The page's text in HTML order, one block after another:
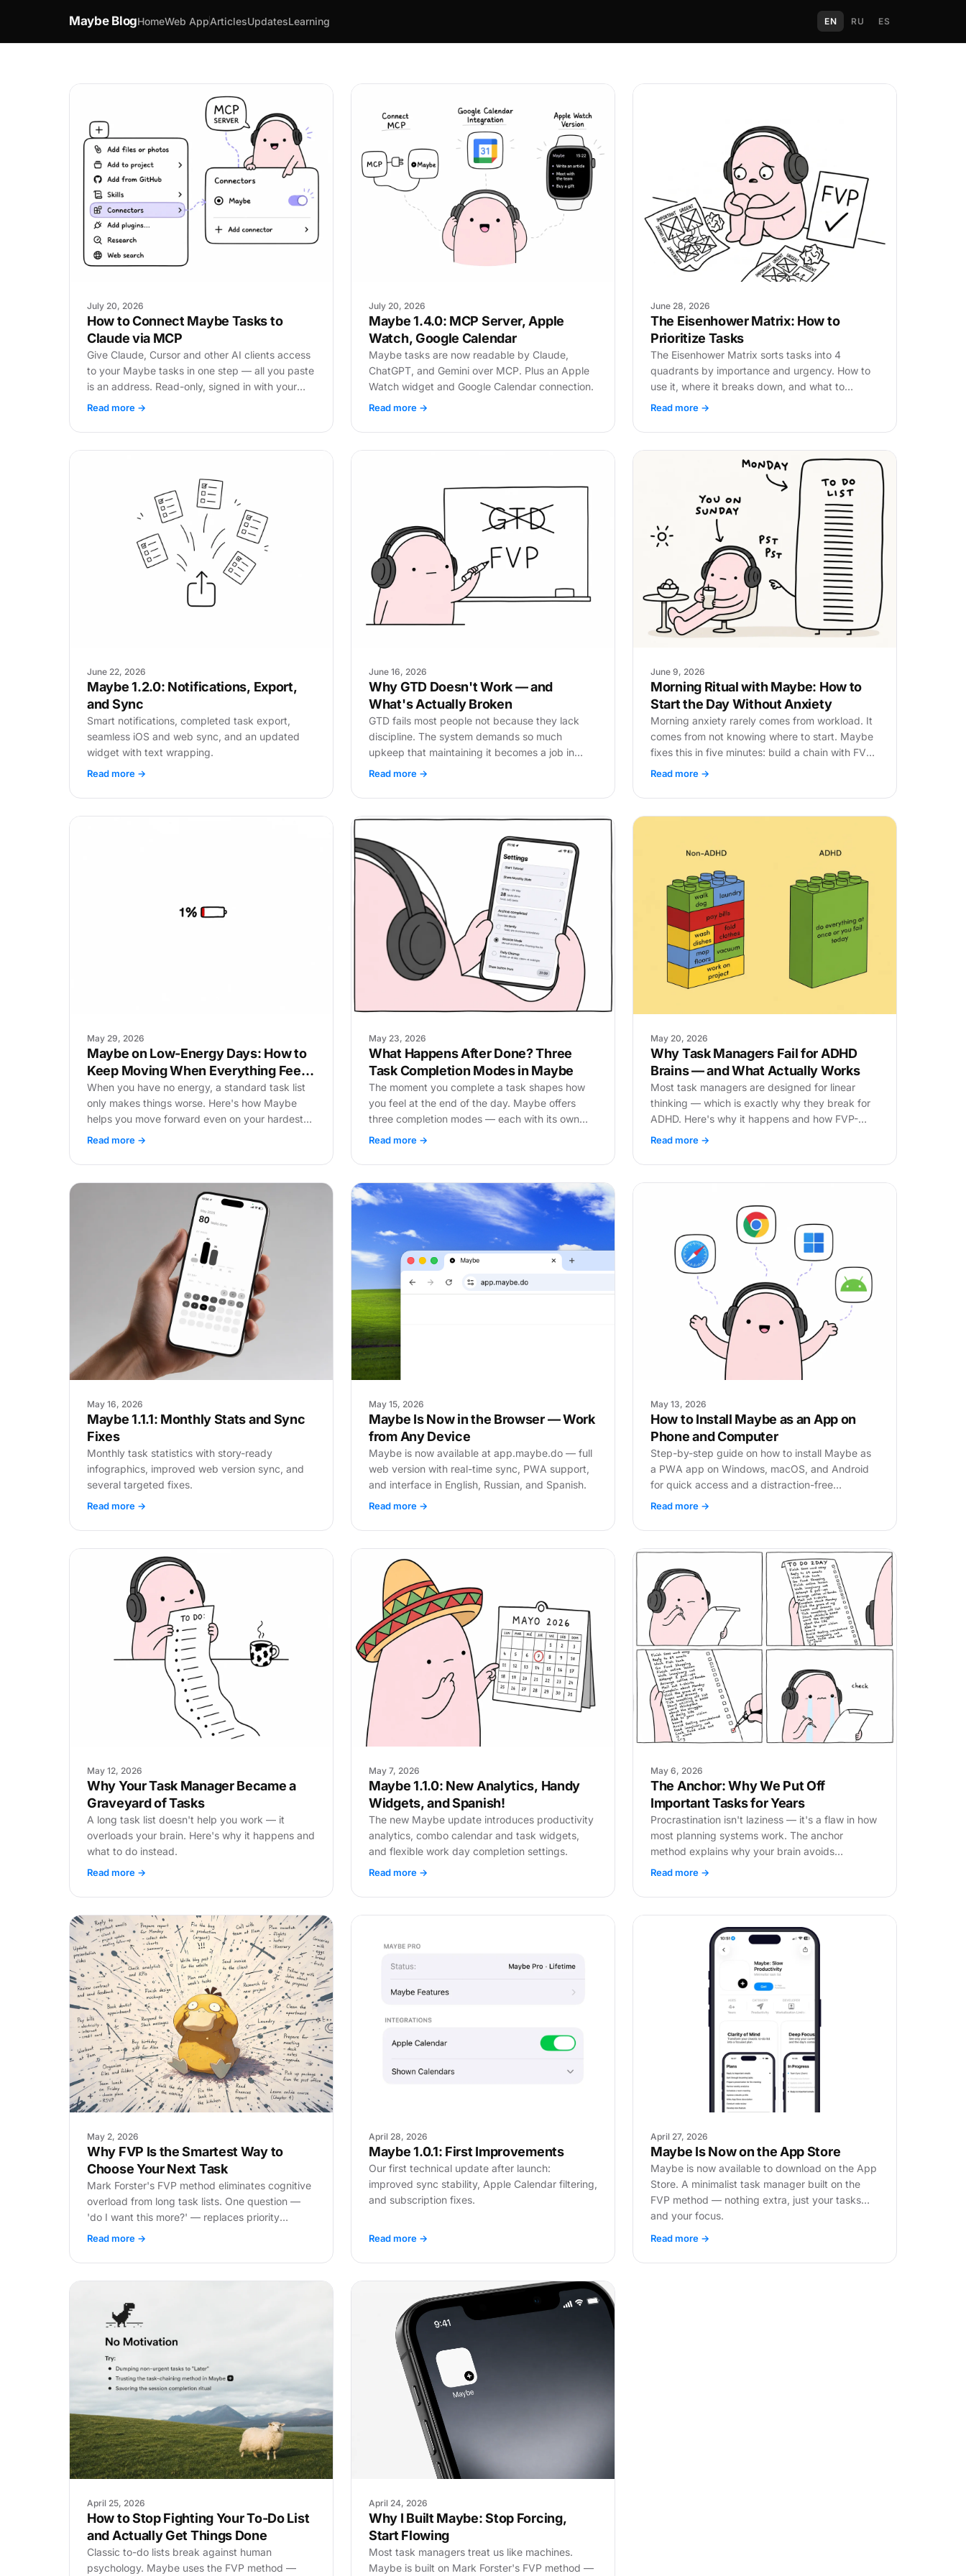
Maybe BlogHomeWeb AppArticlesUpdatesLearning EN RU ES
July 20, 2026
How to Connect Maybe Tasks to
Claude via MCP
Give Claude, Cursor and other AI clients access
to your Maybe tasks in one step — all you paste
is an address. Read-only, signed in with your
own account.
Read more →
July 20, 2026
Maybe 1.4.0: MCP Server, Apple
Watch, Google Calendar
Maybe tasks are now readable by Claude,
ChatGPT, and Gemini over MCP. Plus an Apple
Watch widget and Google Calendar connection.
Read more →
June 28, 2026
The Eisenhower Matrix: How to
Prioritize Tasks
The Eisenhower Matrix sorts tasks into 4
quadrants by importance and urgency. How to
use it, where it breaks down, and what to
replace manual sorting with.
Read more →
June 22, 2026
Maybe 1.2.0: Notifications, Export,
and Sync
Smart notifications, completed task export,
seamless iOS and web sync, and an updated
widget with text wrapping.
Read more →
June 16, 2026
Why GTD Doesn't Work — and
What's Actually Broken
GTD fails most people not because they lack
discipline. The system demands so much
upkeep that maintaining it becomes a job in
itself. Here's where it breaks.
Read more →
June 9, 2026
Morning Ritual with Maybe: How to
Start the Day Without Anxiety
Morning anxiety rarely comes from workload. It
comes from not knowing where to start. Maybe
fixes this in five minutes: build a chain with FVP
and get to work.
Read more →
May 29, 2026
Maybe on Low-Energy Days: How to
Keep Moving When Everything Feels
Heavy
When you have no energy, a standard task list
only makes things worse. Here's how Maybe
helps you move forward even on your hardest
days.
Read more →
May 23, 2026
What Happens After Done? Three
Task Completion Modes in Maybe
The moment you complete a task shapes how
you feel at the end of the day. Maybe offers
three completion modes — each with its own
logic.
Read more →
May 20, 2026
Why Task Managers Fail for ADHD
Brains — and What Actually Works
Most task managers are designed for linear
thinking — which is exactly why they break for
ADHD. Here's why it happens and how FVP-
based focus changes everything.
Read more →
May 16, 2026
Maybe 1.1.1: Monthly Stats and Sync
Fixes
Monthly task statistics with story-ready
infographics, improved web version sync, and
several targeted fixes.
Read more →
May 15, 2026
Maybe Is Now in the Browser — Work
from Any Device
Maybe is now available at app.maybe.do — full
web version with real-time sync, PWA support,
and interface in English, Russian, and Spanish.
Read more →
May 13, 2026
How to Install Maybe as an App on
Phone and Computer
Step-by-step guide on how to install Maybe as
a PWA app on Windows, macOS, and Android
for quick access and a distraction-free
experience.
Read more →
May 12, 2026
Why Your Task Manager Became a
Graveyard of Tasks
A long task list doesn't help you work — it
overloads your brain. Here's why it happens and
what to do instead.
Read more →
May 7, 2026
Maybe 1.1.0: New Analytics, Handy
Widgets, and Spanish!
The new Maybe update introduces productivity
analytics, combo calendar and task widgets,
and flexible work day completion settings.
Read more →
May 6, 2026
The Anchor: Why We Put Off
Important Tasks for Years
Procrastination isn't laziness — it's a flaw in how
most planning systems work. The anchor
method explains why your brain avoids
important tasks and how to fix the order of
Read more →
May 2, 2026
Why FVP Is the Smartest Way to
Choose Your Next Task
Mark Forster's FVP method eliminates cognitive
overload from long task lists. One question —
'do I want this more?' — replaces priority
systems and kills procrastination at the source.
Read more →
April 28, 2026
Maybe 1.0.1: First Improvements
Our first technical update after launch:
improved sync stability, Apple Calendar filtering,
and subscription fixes.
Read more →
April 27, 2026
Maybe Is Now on the App Store
Maybe is now available to download on the App
Store. A minimalist task manager built on the
FVP method — nothing extra, just your tasks
and your focus.
Read more →
April 25, 2026
How to Stop Fighting Your To-Do List
and Actually Get Things Done
Classic to-do lists break against human
psychology. Maybe uses the FVP method —
April 24, 2026
Why I Built Maybe: Stop Forcing,
Start Flowing
Most task managers treat us like machines.
Maybe is built on Mark Forster's FVP method —